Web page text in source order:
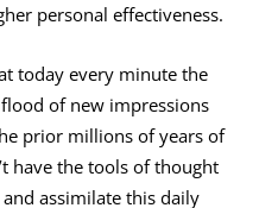
personal effectiveness.
today every minute the
of new impressions
prior millions of years of
have the tools of thought
assimilate this daily